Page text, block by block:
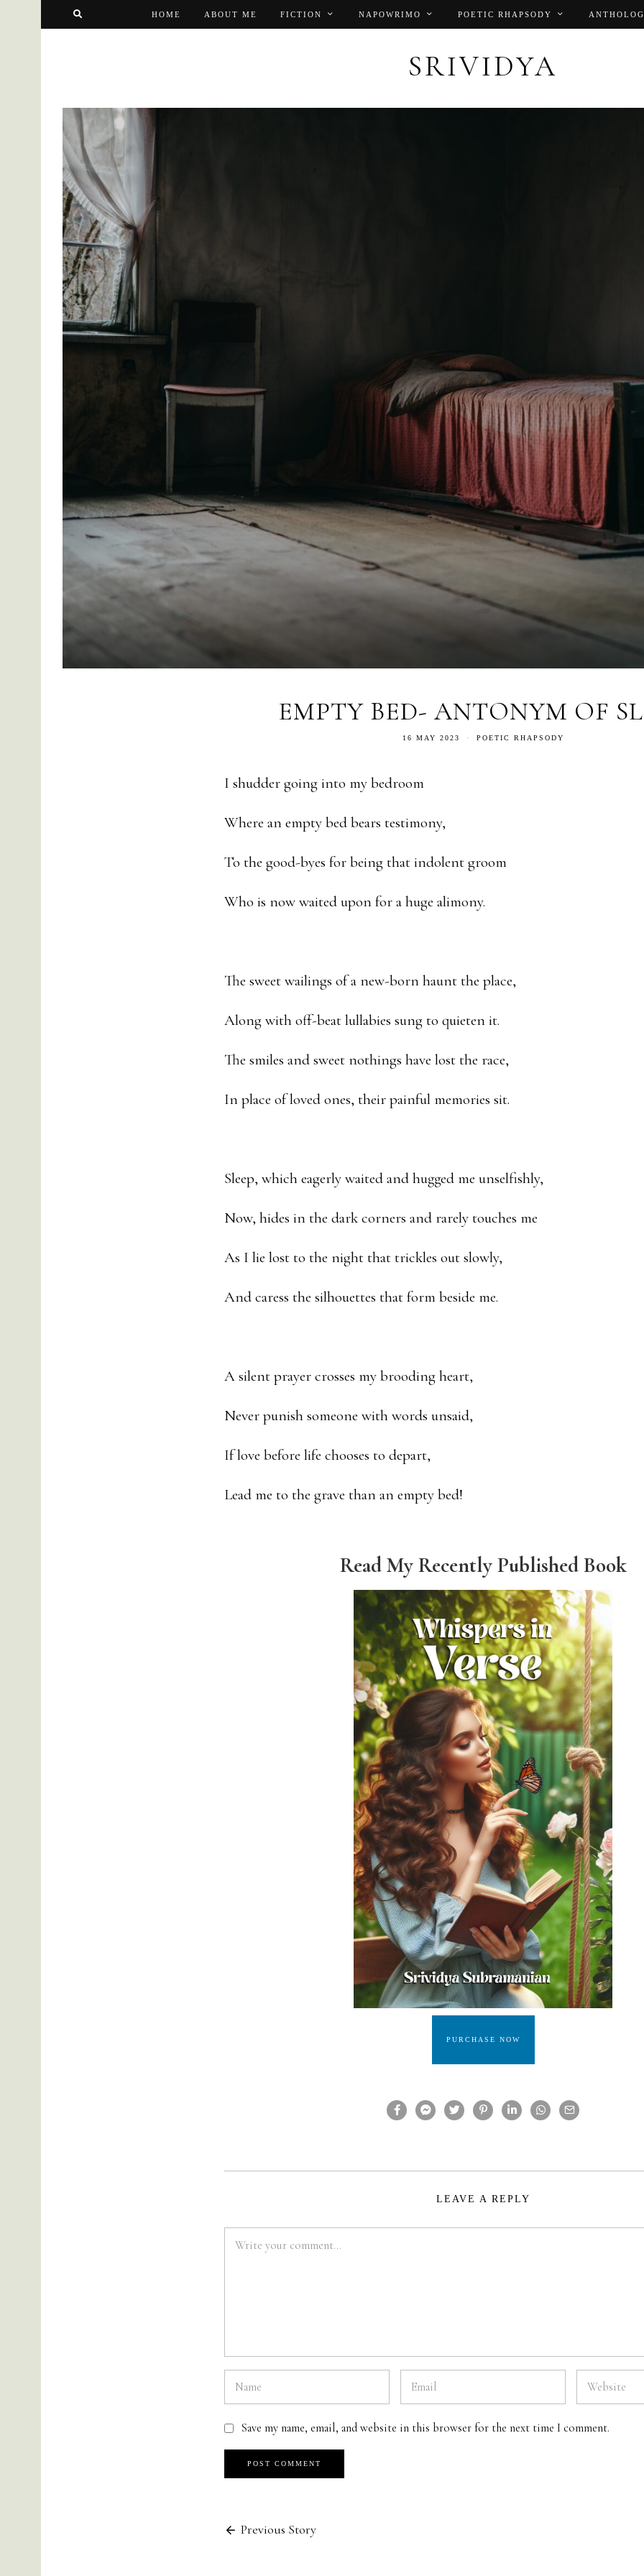
HOME ABOUT ME FICTION NAPOWRIMO POETIC RHAPSODY
SRIVIDYA
EMPTY BED- ANTONYM OF
16 MAY 2023 POETIC RHAPSODY
I shudder going into my bedroom
Where an empty bed bears testimony,
To the good-byes for being that indolent groom
Who is now waited upon for a huge alimony.
The sweet wailings of a new-born haunt the place,
Along with off-beat lullabies sung to quieten it.
The smiles and sweet nothings have lost the race,
In place of loved ones, their painful memories sit.
Sleep, which eagerly waited and hugged me unselfishly,
Now, hides in the dark corners and rarely touches me
As I lie lost to the night that trickles out slowly,
And caress the silhouettes that form beside me.
A silent prayer crosses my brooding heart,
Never punish someone with words unsaid,
If love before life chooses to depart,
Lead me to the grave than an empty bed!
Read My Recently Published Book
PURCHASE NOW
LEAVE A REPLY
Save my name, email, and website in this browser for the next time I comment.
Previous Story